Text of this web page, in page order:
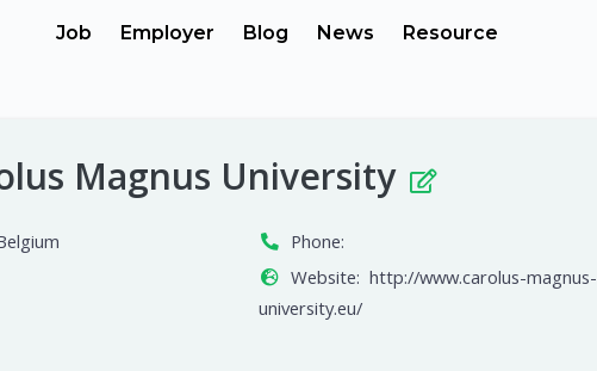
Job Employer Blog News Resource
Magnus University
Phone:
Website: http://www.carolus-magnus-
university.eu/